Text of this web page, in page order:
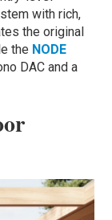
with rich,
the original
the NODE
DAC and a